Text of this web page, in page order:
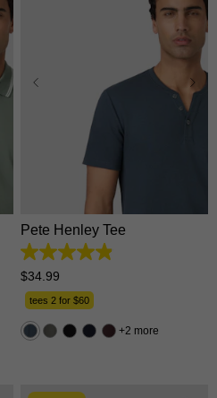
XS
Pete Henley Tee
4.9
out
of
162
reviews
$34 99
tees 2 for $60
2 more